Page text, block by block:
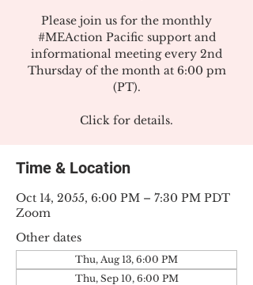
Please join us for the monthly
#MEAction Pacific support and
informational meeting every 2nd
Thursday of the month at 6:00 pm
(PT).
Click for details.
Time & Location
Oct 14, 2055, 6:00 PM – 7:30 PM PDT
Zoom
Other dates
Thu, Aug 13, 6:00 PM
Thu, Sep 10, 6:00 PM